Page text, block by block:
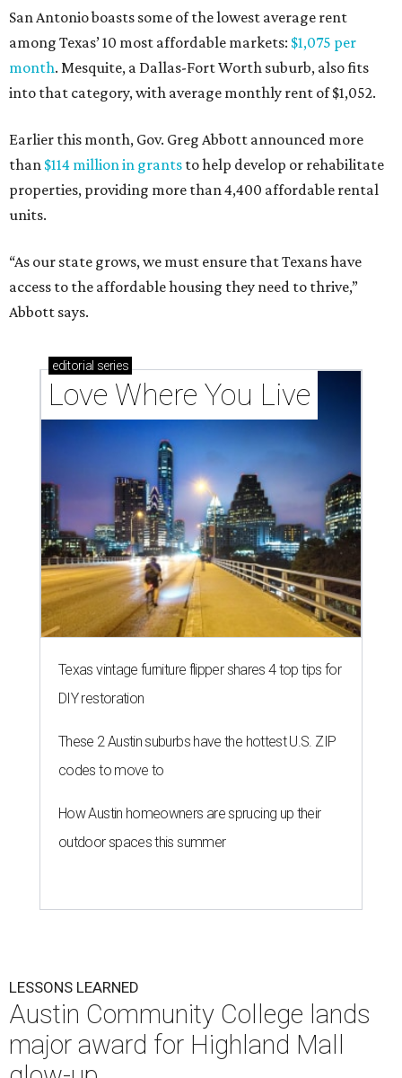
San Antonio boasts some of the lowest average rent
among Texas’ 10 most affordable markets: $1,075 per
month. Mesquite, a Dallas-Fort Worth suburb, also fits
into that category, with average monthly rent of $1,052.
Earlier this month, Gov. Greg Abbott announced more
than $114 million in grants to help develop or rehabilitate
properties, providing more than 4,400 affordable rental
units.
“As our state grows, we must ensure that Texans have
access to the affordable housing they need to thrive,”
Abbott says.
editorial series
Love Where You Live
Texas vintage furniture flipper shares 4 top tips for
DIY restoration
These 2 Austin suburbs have the hottest U.S. ZIP
codes to move to
How Austin homeowners are sprucing up their
outdoor spaces this summer
LESSONS LEARNED
Austin Community College lands
major award for Highland Mall